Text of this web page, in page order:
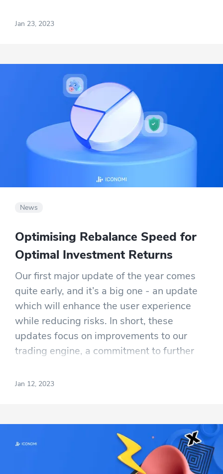
down with Peter, ask a few questions, and
Jan 23, 2023
News
Optimising Rebalance Speed for
Optimal Investment Returns
Our first major update of the year comes
quite early, and it’s a big one - an update
which will enhance the user experience
while reducing risks. In short, these
updates focus on improvements to our
trading engine, a commitment to further
management, a partnership with Elliptic,
external auditor.
Jan 12, 2023